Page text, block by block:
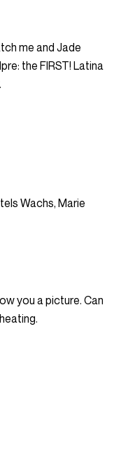
me and Jade
the FIRST! Latina
Wachs, Marie
you a picture. Can